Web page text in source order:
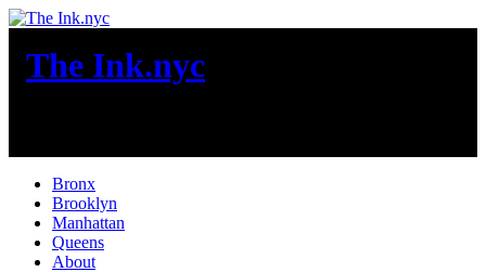
Skip
content
The Ink.nyc
Bronx
Brooklyn
Manhattan
Queens
About